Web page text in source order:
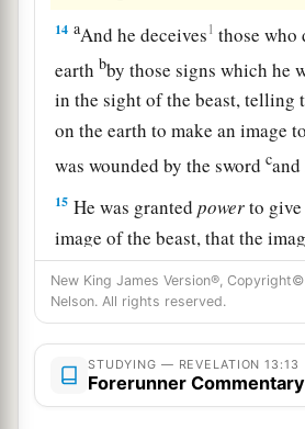
14 aAnd he deceives1 those who
earthbby those signs which he
in the sight of the beast, telling
on the earth to make an image
was wounded by the swordc
15 He was grantedpowerto
image of the beast, that the
should both speakaand cause
not worship the image of the
16He causes all, both small and
poor, free and slave,ato receive
New King James Version®,
Nelson. All rights reserved.
STUDYING — REVELATION 13:13
Forerunner Commentary